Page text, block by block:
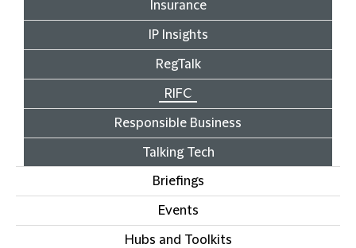
Insurance
IP Insights
RegTalk
RIFC
Responsible Business
Talking Tech
Briefings
Events
Hubs and Toolkits